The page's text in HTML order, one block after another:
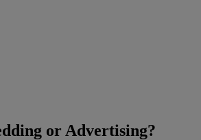
or Advertising?